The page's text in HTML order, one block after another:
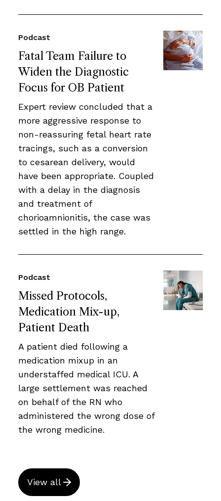
Fatal Team Failure to
Widen the Diagnostic
Focus for OB Patient
Podcast
Expert review concluded that a
more aggressive response to
non-reassuring fetal heart rate
tracings, such as a conversion
to cesarean delivery, would
have been appropriate. Coupled
with a delay in the diagnosis
and treatment of
chorioamnionitis, the case was
settled in the high range.
Missed Protocols,
Medication Mix-up,
Patient Death
Podcast
A patient died following a
medication mixup in an
understaffed medical ICU. A
large settlement was reached
on behalf of the RN who
administered the wrong dose of
the wrong medicine.
View all